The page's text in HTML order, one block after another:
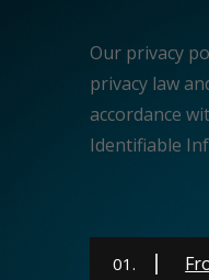
Our privacy
privacy law
accordance
Identifiable
01.